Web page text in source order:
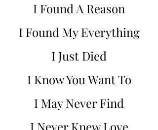
I Found A Reason
I Found My Everything
I Just Died
I Know You Want To
I May Never Find
I Never Knew Love